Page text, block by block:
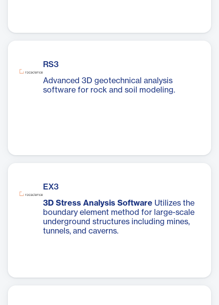
RS3
Advanced 3D geotechnical analysis
software for rock and soil modeling.
EX3
3D Stress Analysis Software Utilizes the
boundary element method for large-scale
underground structures including mines,
tunnels, and caverns.